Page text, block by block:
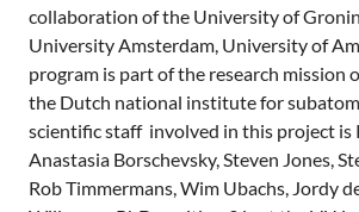
collaboration of the University of
University Amsterdam, University of
program is part of the research mission
the Dutch national institute for
scientific staff involved in this project is
Anastasia Borschevsky, Steven Jones,
Rob Timmermans, Wim Ubachs, Jordy